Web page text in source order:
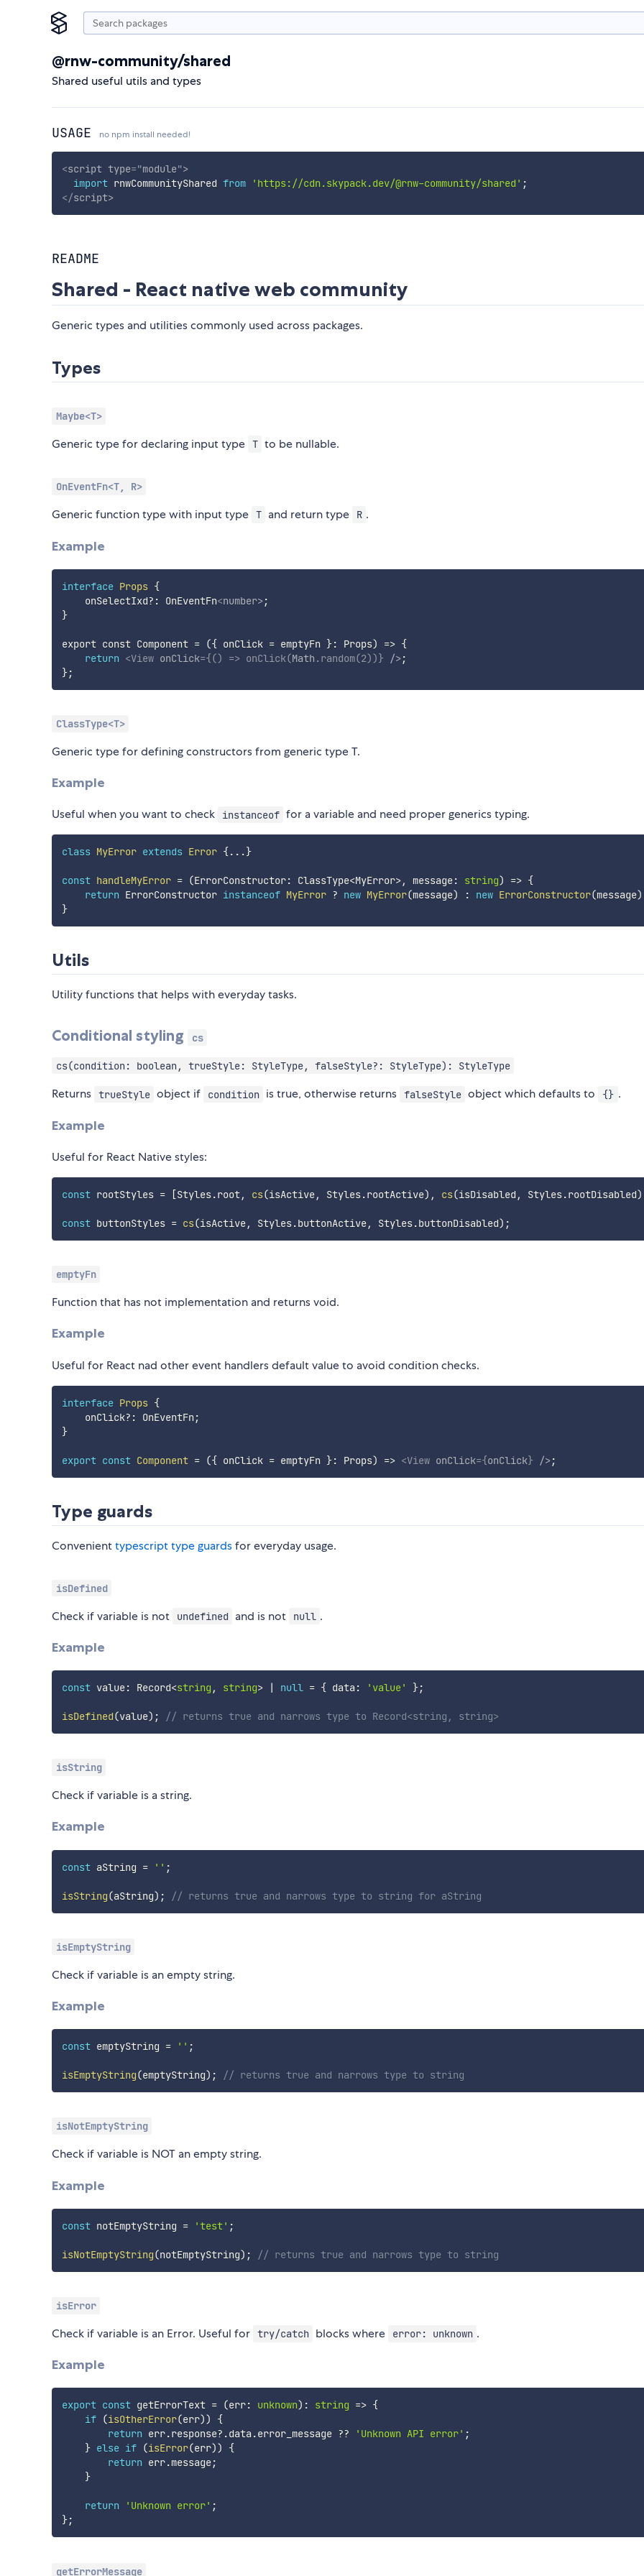
@rnw-community/shared
Shared useful utils and types
USAGE no npm install needed!
<script type="module">
import rnwCommunityShared from 'https://cdn.skypack.dev/@rnw-community/shared' ;
</script>
README
Shared - React native web community
Generic types and utilities commonly used across packages.
Types
Maybe<T>
Generic type for declaring input type T to be nullable.
OnEventFn<T, R>
Generic function type with input type T and return type R .
Example
interface Props {
    onSelectIxd
? : OnEventFn<number>;
}
export const Component = ({ onClick = emptyFn }: Props) => {
return <View onClick={() => onClick(Math .random(2))} />;
}
ClassType<T>
Generic type for defining constructors from generic type T.
Example
Useful when you want to check instanceof for a variable and need proper generics typing.
class MyError extends Error { ... }
const handleMyError = (ErrorConstructor: ClassType<MyError>, message: string) => {
return ErrorConstructor instanceof MyError ? new MyError(message) : new ErrorConstructor(message)
}
Utils
Utility functions that helps with everyday tasks.
Conditional styling cs
cs(condition: boolean, trueStyle: StyleType, falseStyle?: StyleType): StyleType
Returns trueStyle object if condition is true, otherwise returns falseStyle object which defaults to {} .
Example
Useful for React Native styles:
const rootStyles = [Styles.root, cs(isActive, Styles.rootActive) , cs(isDisabled , Styles.rootDisabled)
const buttonStyles = cs(isActive, Styles.buttonActive, Styles.buttonDisabled) ;
emptyFn
Function that has not implementation and returns void.
Example
Useful for React nad other event handlers default value to avoid condition checks.
interface Props {
    onClick
? : OnEventFn ;
}
export const Component = ({ onClick = emptyFn }: Props) => <View onClick={onClick} />;
Type guards
Convenienttypescript type guardsfor everyday usage.
isDefined
Check if variable is not undefined and is not null .
Example
const value: Record<string , string> | null = { data : 'value' };
isDefined(value) ; // returns true and narrows type to Record<string, string>
isString
Check if variable is a string.
Example
const aString = '' ;
isString(aString) ; // returns true and narrows type to string for aString
isEmptyString
Check if variable is an empty string.
Example
const emptyString = '' ;
isEmptyString(emptyString) ; // returns true and narrows type to string
isNotEmptyString
Check if variable is NOT an empty string.
Example
const notEmptyString = 'test' ;
isNotEmptyString(notEmptyString) ; // returns true and narrows type to string
isError
Check if variable is an Error. Useful for try/catch blocks where error: unknown .
Example
export const getErrorText = (err: unknown) : string => {
if (isOtherError(err))
{
return err.response?.data .error_message ?? 'Unknown API error' ;
} else if (isError(err))
{
return err.message;
}
return 'Unknown error' ;
};
getErrorMessage